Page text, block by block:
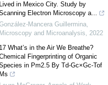
Lived in Mexico City. Study by
Electron Microscopy a...
Mancera Guillermina,
Microscopy and Microanalysis, 2022
17 What’s in the Air We Breathe?
Fingerprinting of Organic
in Pm2.5 By Td-Gc×Gc-Tof
Ms